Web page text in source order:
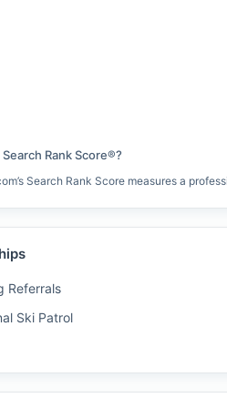
Rank Score®?
Search Rank Score measures a
Referrals
Ski Patrol